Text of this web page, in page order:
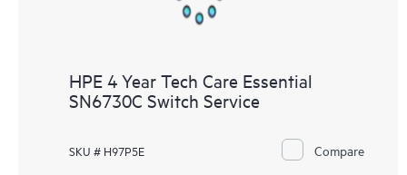
HPE 4 Year Tech Care Essential
SN6730C Switch Service
SKU # H97P5E Compare